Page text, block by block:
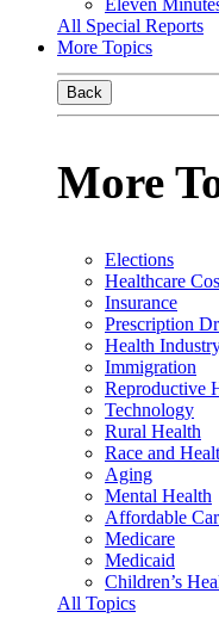
Eleven
All Special Reports
More Topics
Back
More
Elections
Healthcare
Insurance
Prescription
Health
Immigration
Reproductive
Technology
Rural Health
Race and
Aging
Mental Health
Affordable
Medicare
Medicaid
Children’s
All Topics